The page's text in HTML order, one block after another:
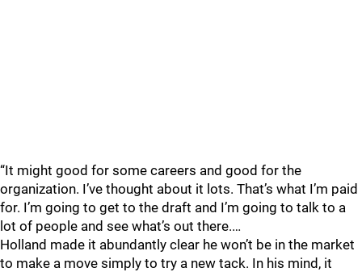
“It might good for some careers and good for the
organization. I’ve thought about it lots. That’s what I’m paid
for. I’m going to get to the draft and I’m going to talk to a
lot of people and see what’s out there.…
Holland made it abundantly clear he won’t be in the market
to make a move simply to try a new tack. In his mind, it